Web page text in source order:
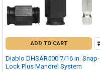
ADD TO CART
Diablo DHSAR500 7/16 in. Snap-
Lock Plus Mandrel System